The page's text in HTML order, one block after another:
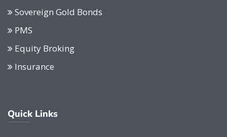
Sovereign Gold Bonds
PMS
Equity Broking
Insurance
Quick Links